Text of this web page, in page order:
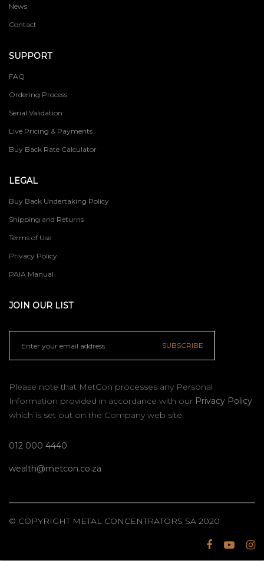
News
Contact
SUPPORT
FAQ
Ordering Process
Serial Validation
Live Pricing & Payments
Buy Back Rate Calculator
LEGAL
Buy Back Undertaking Policy
Shipping and Returns
Terms of Use
Privacy Policy
PAIA Manual
JOIN OUR LIST
SUBSCRIBE
Please note that MetCon processes any Personal
Information provided in accordance with our Privacy Policy
which is set out on the Company web site.
012 000 4440
wealth@metcon.co.za
© COPYRIGHT METAL CONCENTRATORS SA 2020